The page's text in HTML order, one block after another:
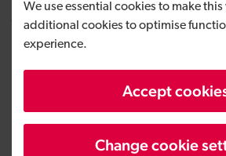
We use essential cookies to make
additional cookies to optimise
experience.
Accept
Change cookie
Welsh Government
secure 102 jobs and
future for
manufacturing